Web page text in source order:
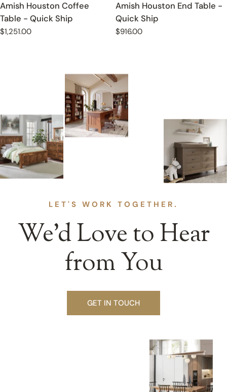
Amish Houston Coffee
Table - Quick Ship
Regular
$1,251.00
Amish Houston End Table -
Quick Ship
Regular
$916.00
LET'S WORK TOGETHER.
We’d Love to Hear
from You
GET IN TOUCH